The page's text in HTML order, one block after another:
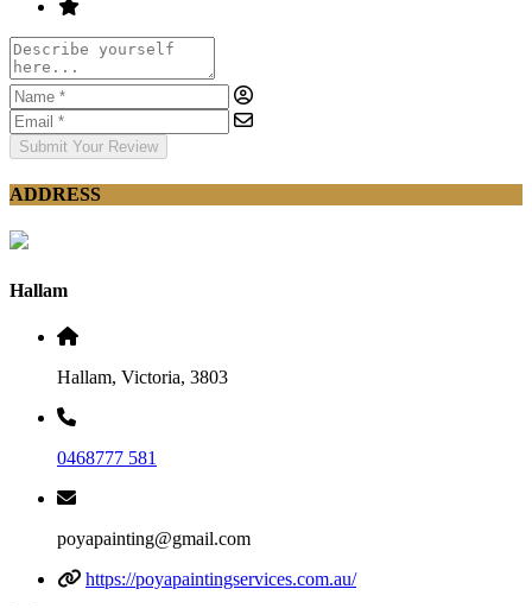
Submit Your Review
ADDRESS
Hallam
Hallam, Victoria, 3803
0468777 581
poyapainting@gmail.com
https://poyapaintingservices.com.au/